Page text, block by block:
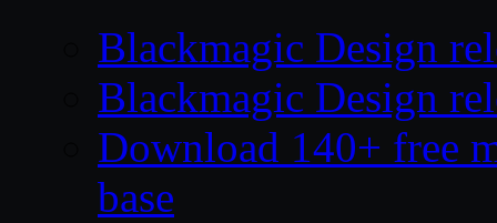
Blackmagic Design
Blackmagic Design
Download 140+ free
base